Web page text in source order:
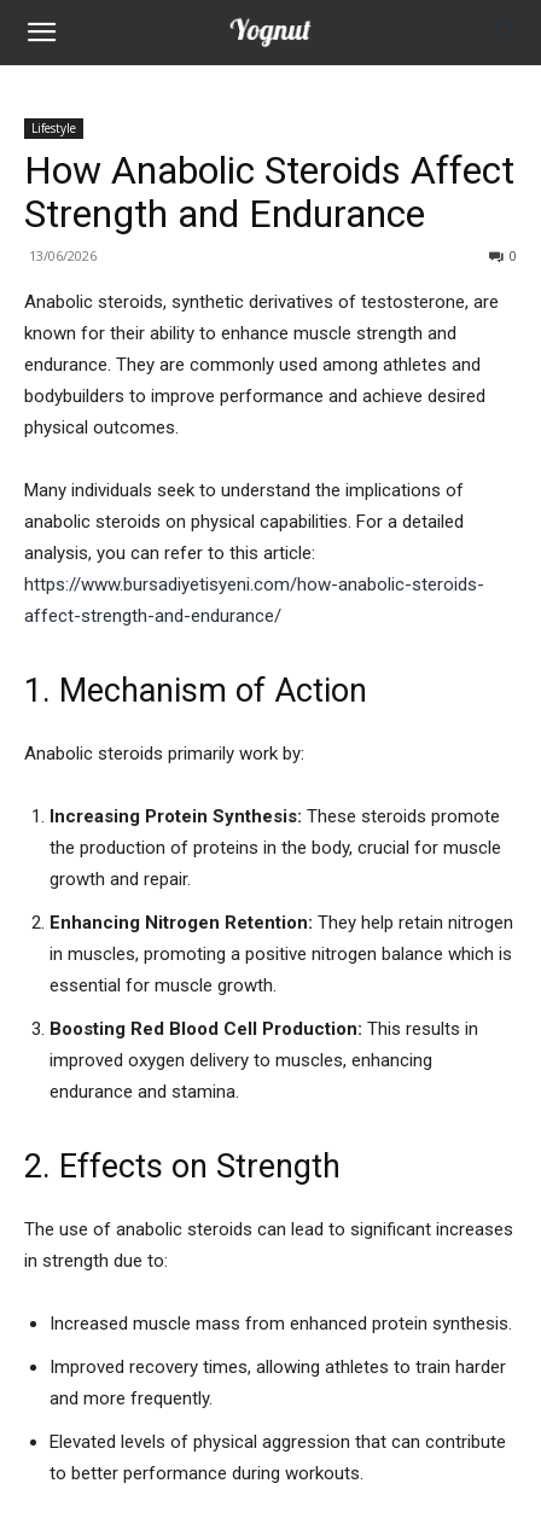
Lifestyle
How Anabolic Steroids Affect
Strength and Endurance
13/06/2026 0
Anabolic steroids, synthetic derivatives of testosterone, are
known for their ability to enhance muscle strength and
endurance. They are commonly used among athletes and
bodybuilders to improve performance and achieve desired
physical outcomes.
Many individuals seek to understand the implications of
anabolic steroids on physical capabilities. For a detailed
analysis, you can refer to this article:
https://www.bursadiyetisyeni.com/how-anabolic-steroids-
affect-strength-and-endurance/
1. Mechanism of Action
Anabolic steroids primarily work by:
Increasing Protein Synthesis: These steroids promote
the production of proteins in the body, crucial for muscle
growth and repair.
Enhancing Nitrogen Retention: They help retain nitrogen
in muscles, promoting a positive nitrogen balance which is
essential for muscle growth.
Boosting Red Blood Cell Production: This results in
improved oxygen delivery to muscles, enhancing
endurance and stamina.
2. Effects on Strength
The use of anabolic steroids can lead to significant increases
in strength due to:
Increased muscle mass from enhanced protein synthesis.
Improved recovery times, allowing athletes to train harder
and more frequently.
Elevated levels of physical aggression that can contribute
to better performance during workouts.